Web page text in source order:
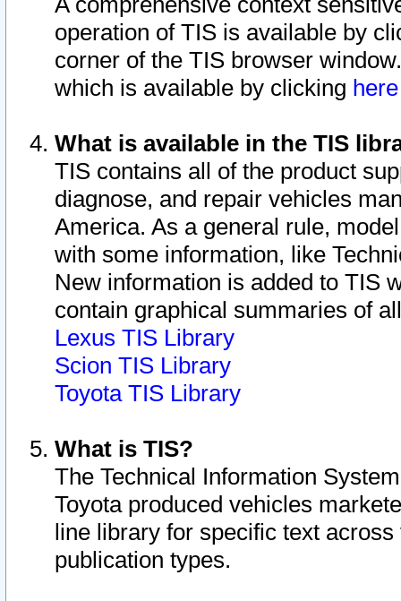
operation of TIS is available by
corner of the TIS browser
which is available by clicking
What is available in the TIS
TIS contains all of the product
diagnose, and repair vehicles
America. As a general rule,
with some information, like
New information is added to TIS
contain graphical summaries of
Lexus TIS Library
Scion TIS Library
Toyota TIS Library
What is TIS?
The Technical Information
Toyota produced vehicles
line library for specific text
publication types.